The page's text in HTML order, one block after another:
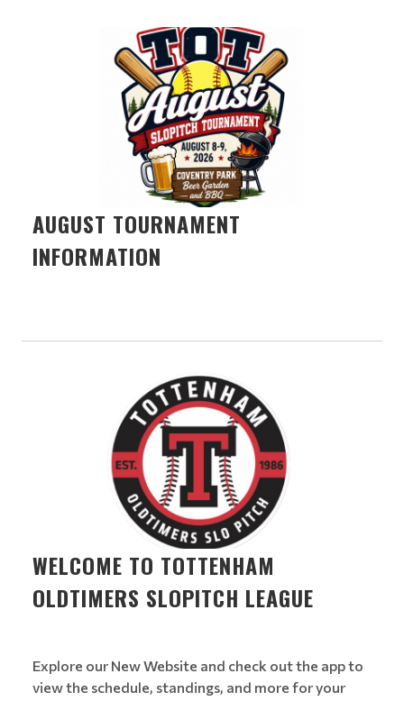
AUGUST TOURNAMENT
INFORMATION
WELCOME TO TOTTENHAM
OLDTIMERS SLOPITCH LEAGUE
Explore our New Website and check out the app to
view the schedule, standings, and more for your